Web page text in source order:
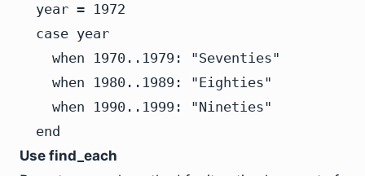
  year = 1972
  case year
    when 1970..1979: "Seventies"
    when 1980..1989: "Eighties"
    when 1990..1999: "Nineties"
  end
Use find_each